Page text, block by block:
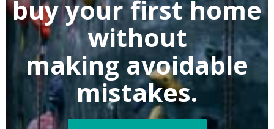
buyyour first home
without
making avoidable
mistakes.